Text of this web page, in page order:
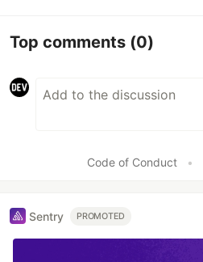
Top comments (0)
Code of Conduct •
Sentry PROMOTED